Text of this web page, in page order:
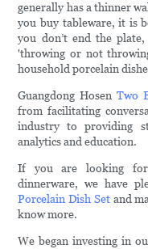
generally has a thinner
you buy tableware, it is
you don’t end the
'throwing or not
household porcelain
Guangdong Hosen Two
from facilitating
industry to providing
analytics and education.
If you are looking
dinnerware, we have
Porcelain Dish Setand
know more.
We began investing in